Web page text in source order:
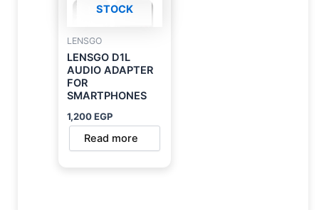
STOCK
LENSGO
LENSGO D1L
AUDIO ADAPTER
FOR
SMARTPHONES
1,200EGP
Read more